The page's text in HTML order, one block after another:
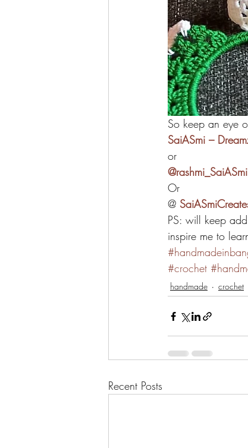
So keep an eye
SaiASmi –
or
@rashmi_SaiASmi
Or
@
PS: will keep
inspire me to
#crochet
handmade crochet
Recent Posts